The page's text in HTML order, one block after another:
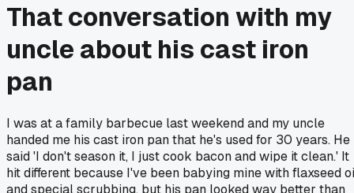
That conversation with my
uncle about his cast iron
pan
I was at a family barbecue last weekend and my uncle
handed me his cast iron pan that he's used for 30 years. He
said 'I don't season it, I just cook bacon and wipe it clean.' It
hit different because I've been babying mine with flaxseed
and special scrubbing, but his pan looked way better than